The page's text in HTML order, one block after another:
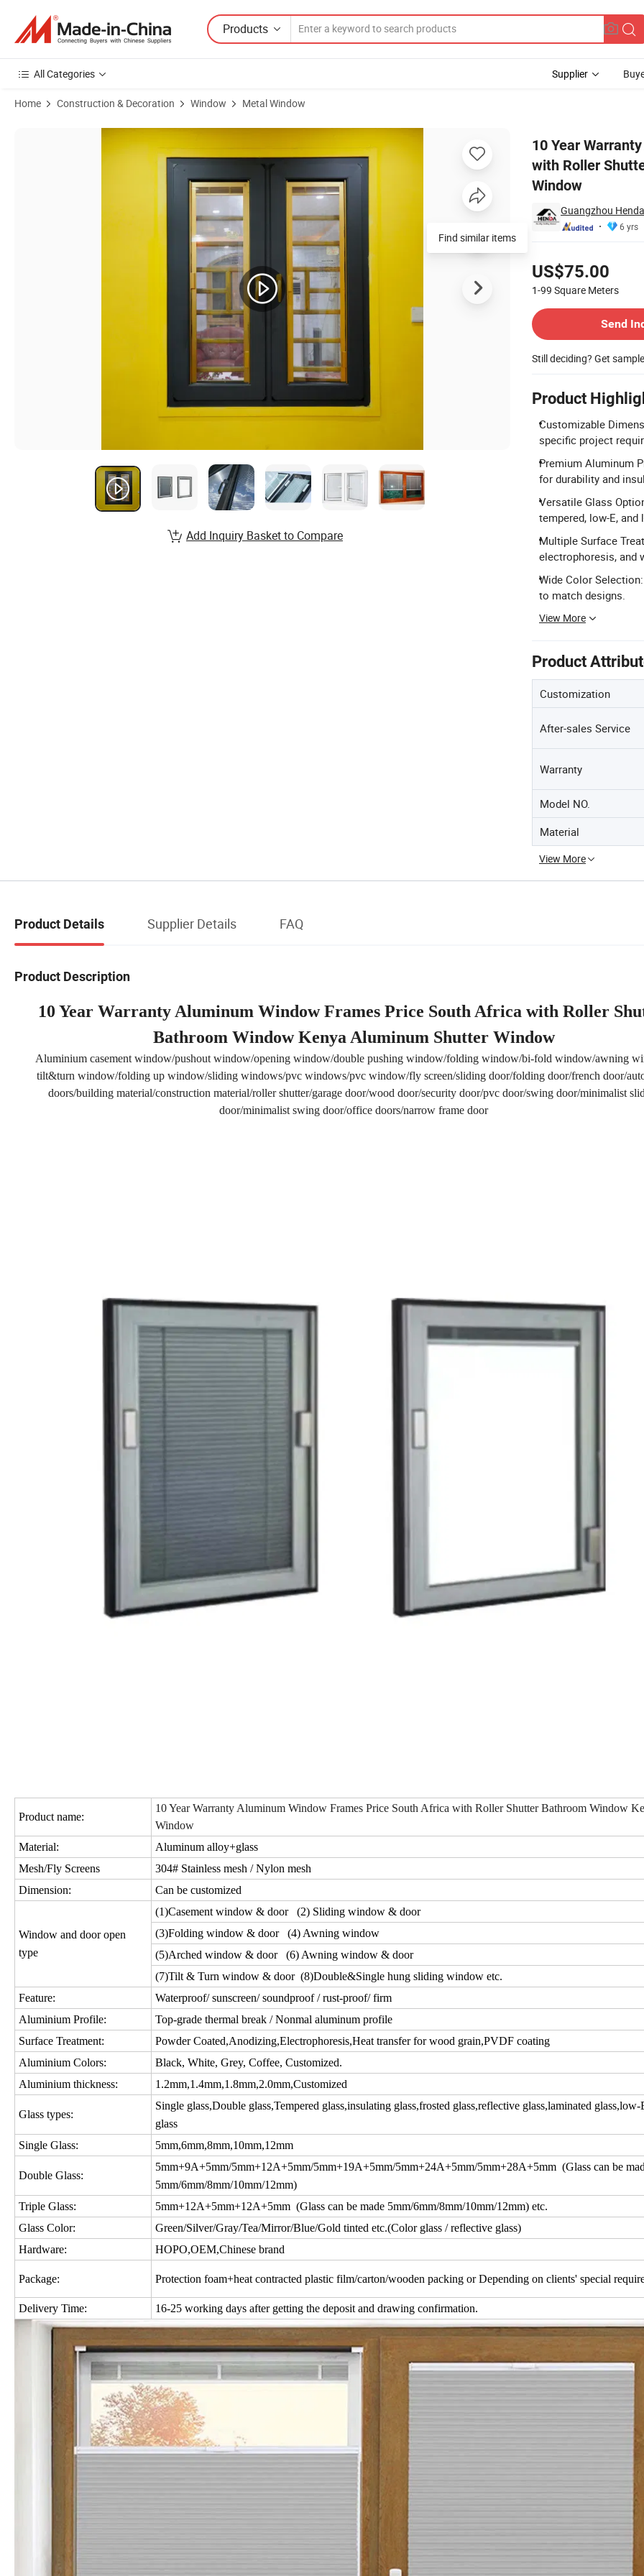
Products
All Categories Supplier
Home Construction & Decoration Window Metal Window
10 Year
with Roller
Window
Guangzhou
6 yrs
US$75.00
1-99 Square Meters
Send
Still deciding? Get
Product
Customizable
specific project
Premium Aluminum
for durability and
Versatile Glass
tempered, low-E, and
Multiple Surface
electrophoresis, and
Wide Color
to match designs.
View More
Product
Customization
After-sales Service
Warranty
Model NO.
Material
View More
Product Images of 10 Year Warranty Aluminum Window Frames Price South Africa with Roller Shutter Bathroom Window Kenya Aluminum
Find similar items
Add Inquiry Basket to Compare
Product Details Supplier Details FAQ
Product Description
10 Year Warranty Aluminum Window Frames Price South Africa with Roller
Bathroom Window Kenya Aluminum Shutter Window
Aluminium casement window/pushout window/opening window/double pushing window/folding window/bi-fold window/awning
tilt&turn window/folding up window/sliding windows/pvc windows/pvc window/fly screen/sliding door/folding door/french door/
doors/building material/construction material/roller shutter/garage door/wood door/security door/pvc door/swing door/minimalist
door/minimalist swing door/office doors/narrow frame door
Product name:
10 Year Warranty Aluminum Window Frames Price South Africa with Roller Shutter Bathroom Window
Window
Material:
Aluminum alloy+glass
Mesh/Fly Screens
304# Stainless mesh / Nylon mesh
Dimension:
Can be customized
Window and door open
type
(1)Casement window & door (2) Sliding window & door
(3)Folding window & door (4) Awning window
(5)Arched window & door (6) Awning window & door
(7)Tilt & Turn window & door (8)Double&Single hung sliding window etc.
Feature:
Waterproof/ sunscreen/ soundproof / rust-proof/ firm
Aluminium Profile:
Top-grade thermal break / Nonmal aluminum profile
Surface Treatment:
Powder Coated,Anodizing,Electrophoresis,Heat transfer for wood grain,PVDF coating
Aluminium Colors:
Black, White, Grey, Coffee, Customized.
Aluminium thickness:
1.2mm,1.4mm,1.8mm,2.0mm,Customized
Glass types:
Single glass,Double glass,Tempered glass,insulating glass,frosted glass,reflective glass,laminated glass,low-
glass
Single Glass:
5mm,6mm,8mm,10mm,12mm
Double Glass:
5mm+9A+5mm/5mm+12A+5mm/5mm+19A+5mm/5mm+24A+5mm/5mm+28A+5mm (Glass can be
5mm/6mm/8mm/10mm/12mm)
Triple Glass:
5mm+12A+5mm+12A+5mm (Glass can be made 5mm/6mm/8mm/10mm/12mm) etc.
Glass Color:
Green/Silver/Gray/Tea/Mirror/Blue/Gold tinted etc.(Color glass / reflective glass)
Hardware:
HOPO,OEM,Chinese brand
Package: Protection foam+heat contracted plastic film/carton/wooden packing or Depending on clients' special
Delivery Time: 16-25 working days after getting the deposit and drawing confirmation.